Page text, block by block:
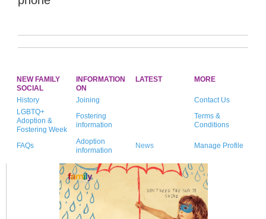
NEW FAMILY
SOCIAL
INFORMATION
ON
LATEST MORE
History Joining
Contact Us
LGBTQ+
Adoption &
Fostering Week
Fostering
information
Terms &
Conditions
FAQs
Adoption
information
News Manage Profile